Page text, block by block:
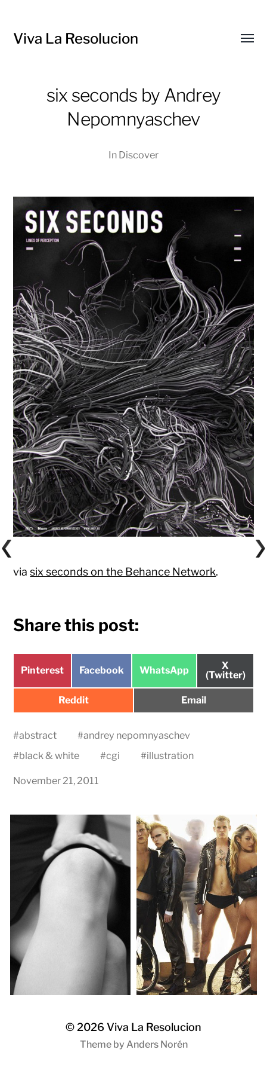
Viva La Resolucion
six seconds by Andrey
Nepomnyaschev
In Discover
viasix seconds on the Behance Network.
Share this post:
Share
Pinterest
Share
Facebook
Share
WhatsApp
Share
on
X
(Twitter)
Share
Reddit
Share
Email
#abstract #andrey nepomnyaschev
#black & white #cgi #illustration
November 21, 2011
© 2026 Viva La Resolucion
Theme by Anders Norén